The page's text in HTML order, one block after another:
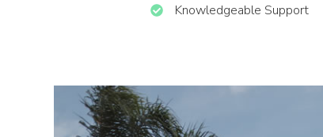
Knowledgeable Support